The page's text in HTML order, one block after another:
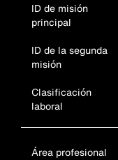
ID de misión
principal
ID de la segunda
misión
Clasificación
laboral
Área profesional